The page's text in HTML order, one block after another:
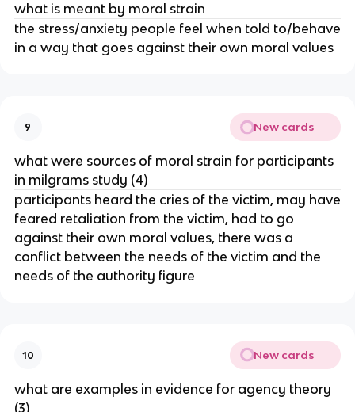
what is meant by moral strain
the stress/anxiety people feel when told to/behave
in a way that goes against their own moral values
9 New cards
what were sources of moral strain for participants
in milgrams study (4)
participants heard the cries of the victim, may have
feared retaliation from the victim, had to go
against their own moral values, there was a
conflict between the needs of the victim and the
needs of the authority figure
10 New cards
what are examples in evidence for agency theory
(3)